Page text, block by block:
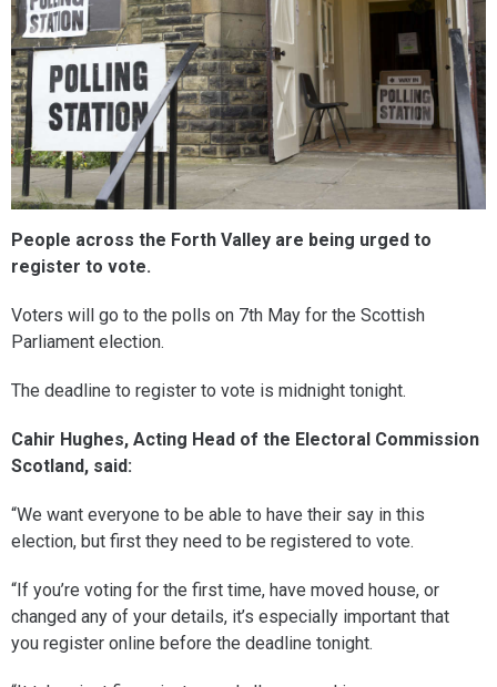
People across the Forth Valley are being urged to
register to vote.
Voters will go to the polls on 7th May for the Scottish
Parliament election.
The deadline to register to vote is midnight tonight.
Cahir Hughes, Acting Head of the Electoral Commission
Scotland, said:
“We want everyone to be able to have their say in this
election, but first they need to be registered to vote.
“If you’re voting for the first time, have moved house, or
changed any of your details, it’s especially important that
you register online before the deadline tonight.